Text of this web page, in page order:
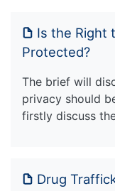
Is the Right
Protected?
The brief will
privacy should
firstly discuss
Drug